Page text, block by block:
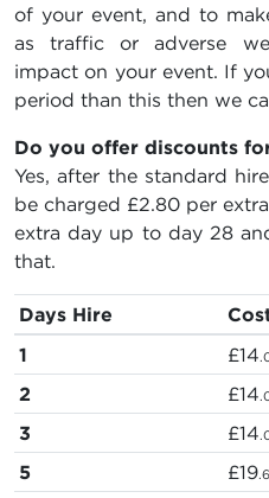
of your event, and to
as traffic or adverse
impact on your event. If
period than this then we
Do you offer discounts
Yes, after the standard
be charged £2.80 per
extra day up to day 28
that.
Days Hire
1
£14
2 £14
3 £14
5 £19